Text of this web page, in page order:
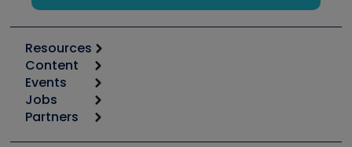
Resources
Calculators
Tool list
Apps
Great Books
Content
Start
Podcasts
Events
6th Annual HVAC/R Training Symposium
Jobs
Job Posts
Partners